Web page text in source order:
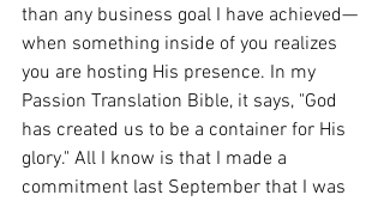
than any business goal I have achieved—
when something inside of you realizes
you are hosting His presence. In my
Passion Translation Bible, it says, "God
has created us to be a container for His
glory." All I know is that I made a
commitment last September that I was